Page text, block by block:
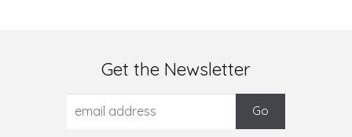
Get the Newsletter